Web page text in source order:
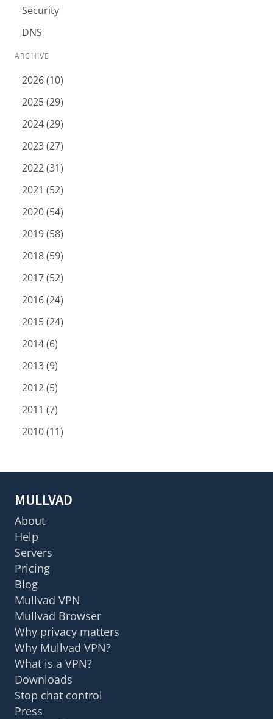
Security
DNS
ARCHIVE
2026 (10)
2025 (29)
2024 (29)
2023 (27)
2022 (31)
2021 (52)
2020 (54)
2019 (58)
2018 (59)
2017 (52)
2016 (24)
2015 (24)
2014 (6)
2013 (9)
2012 (5)
2011 (7)
2010 (11)
MULLVAD
About
Help
Servers
Pricing
Blog
Mullvad VPN
Mullvad Browser
Why privacy matters
Why Mullvad VPN?
What is a VPN?
Downloads
Stop chat control
Press